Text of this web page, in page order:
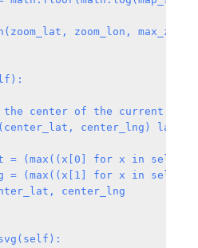
zoom_lon,
center of the current map
center_lng)
= (max((x[0] for x in
= (max((x[1] for x in
center_lng